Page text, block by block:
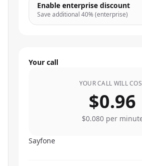
Enable enterprise discount
Save additional 40% (enterprise)
Your call
YOUR CALL WILL
$0.96
$0.080per
Sayfone